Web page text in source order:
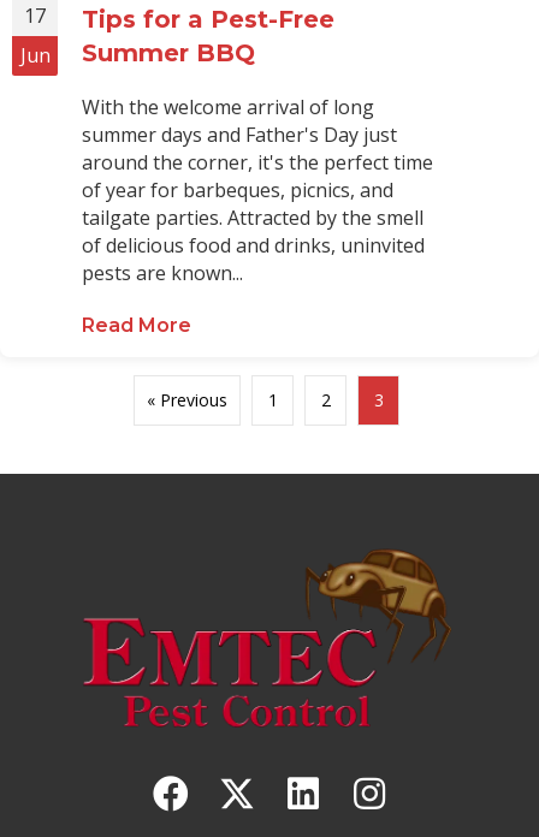
17
Jun
Tips for a Pest-Free
Summer BBQ
With the welcome arrival of long
summer days and Father's Day just
around the corner, it's the perfect time
of year for barbeques, picnics, and
tailgate parties. Attracted by the smell
of delicious food and drinks, uninvited
pests are known...
Read More
« Previous 1 2 3